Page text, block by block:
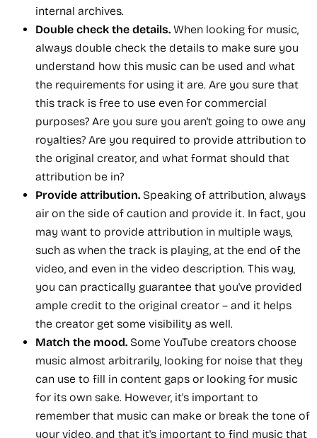
internal archives.
Double check the details. When looking for music,
always double check the details to make sure you
understand how this music can be used and what
the requirements for using it are. Are you sure that
this track is free to use even for commercial
purposes? Are you sure you aren't going to owe any
royalties? Are you required to provide attribution to
the original creator, and what format should that
attribution be in?
Provide attribution. Speaking of attribution, always
air on the side of caution and provide it. In fact, you
may want to provide attribution in multiple ways,
such as when the track is playing, at the end of the
video, and even in the video description. This way,
you can practically guarantee that you've provided
ample credit to the original creator – and it helps
the creator get some visibility as well.
Match the mood. Some YouTube creators choose
music almost arbitrarily, looking for noise that they
can use to fill in content gaps or looking for music
for its own sake. However, it's important to
remember that music can make or break the tone of
your video, and that it's important to find music that